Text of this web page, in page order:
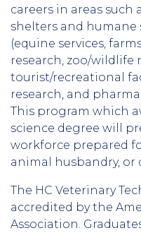
careers in areas such
shelters and humane
(equine services,
research, zoo/wildlife
tourist/recreational
research, and
This program which
science degree will
workforce prepared
animal husbandry, or
The HC Veterinary
accredited by the
Association.